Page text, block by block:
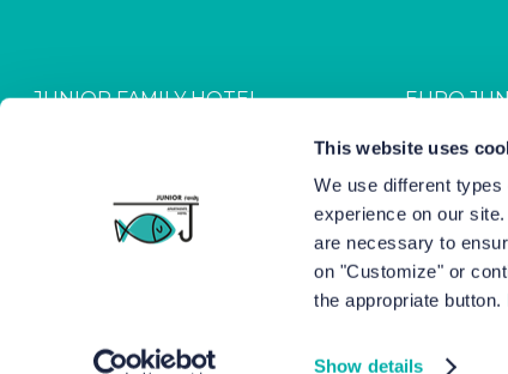
This website uses
We use different
experience on our
are necessary to
on "Customize" or
the appropriate button.
Show details
JUNIOR FAMILY HOTEL
EURO
Hotel Junior © 2000-2026